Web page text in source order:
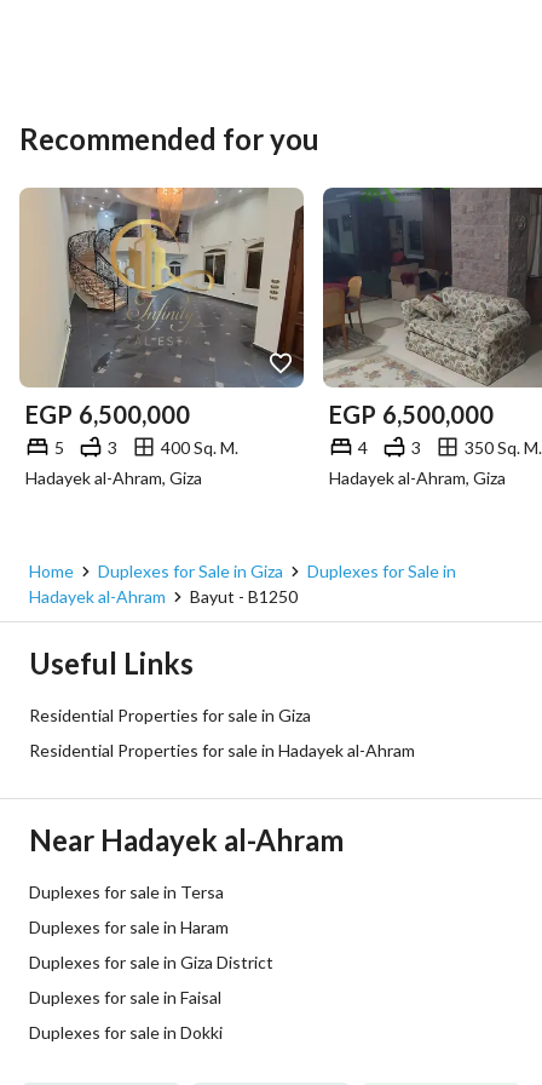
Recommended for you
EGP 6,500,000
5 3
400 Sq. M.
Hadayek al-Ahram, Giza
EGP 6,500,000
4 3
350 Sq. M.
Hadayek al-Ahram, Giza
Home Duplexes for Sale in Giza
Duplexes for Sale in
Hadayek al-Ahram
Bayut - B1250
Useful Links
Residential Properties for sale in Giza
Residential Properties for sale in Hadayek al-Ahram
Near Hadayek al-Ahram
Duplexes for sale in Tersa
Duplexes for sale in Haram
Duplexes for sale in Giza District
Duplexes for sale in Faisal
Duplexes for sale in Dokki